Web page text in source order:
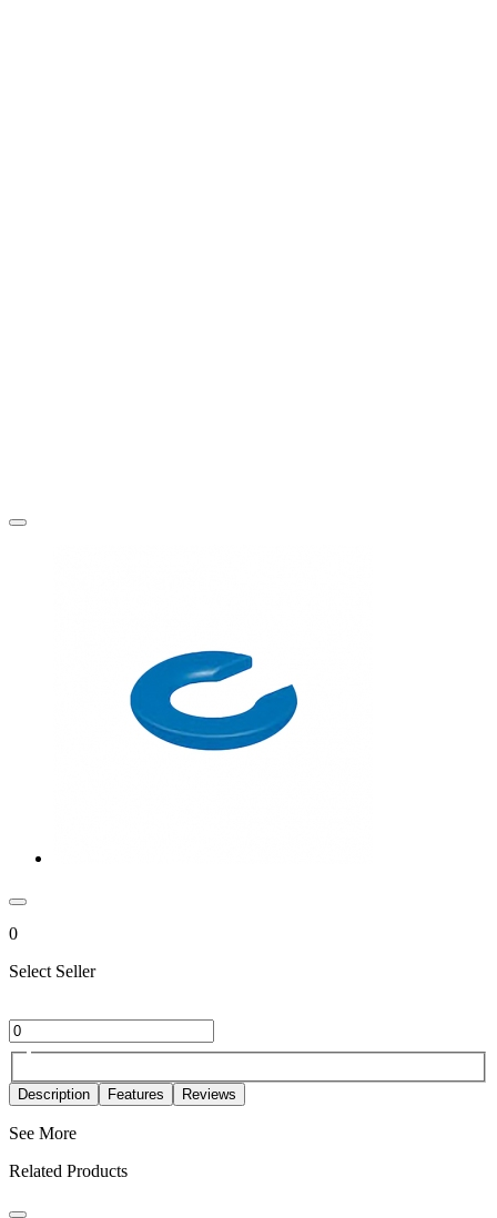
0
Select Seller
Description Features Reviews
See More
Related Products